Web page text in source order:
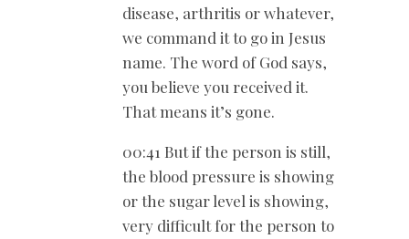
disease, arthritis or whatever,
we command it to go in Jesus
name. The word of God says,
you believe you received it.
That means it’s gone.
00:41 But if the person is still,
the blood pressure is showing
or the sugar level is showing,
very difficult for the person to